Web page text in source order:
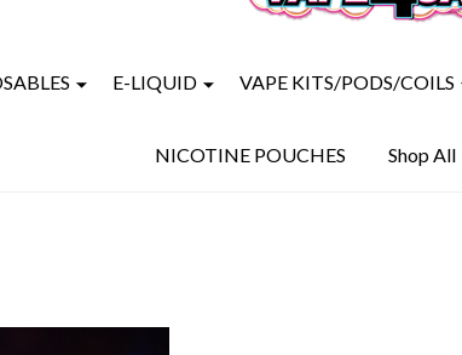
E-LIQUID VAPE KITS/PODS/COILS
NICOTINE POUCHES Shop All